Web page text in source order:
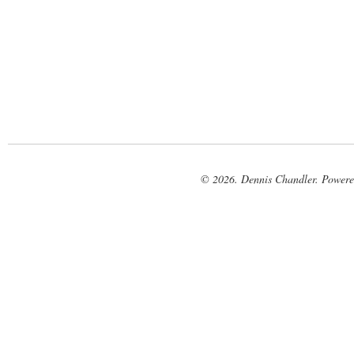
© 2026. Dennis Chandler.